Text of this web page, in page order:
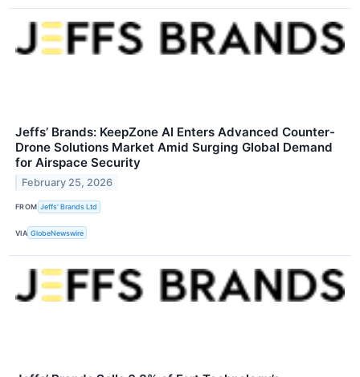
Jeffs’ Brands: KeepZone AI Enters Advanced Counter-
Drone Solutions Market Amid Surging Global Demand
for Airspace Security
February 25, 2026
FROM Jeffs' Brands Ltd
VIA GlobeNewswire